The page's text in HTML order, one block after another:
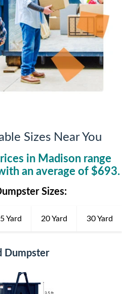
Sizes Near You
in Madisonrange
an average of $693.
Sizes:
Yard 20 Yard 30 Yard
Dumpster